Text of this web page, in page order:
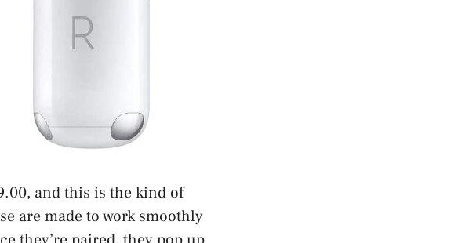
and this is the kind of
are made to work smoothly